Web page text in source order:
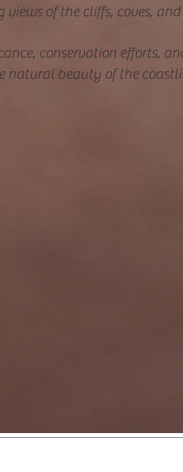
of the cliffs, coves,
conservation efforts,
natural beauty of the